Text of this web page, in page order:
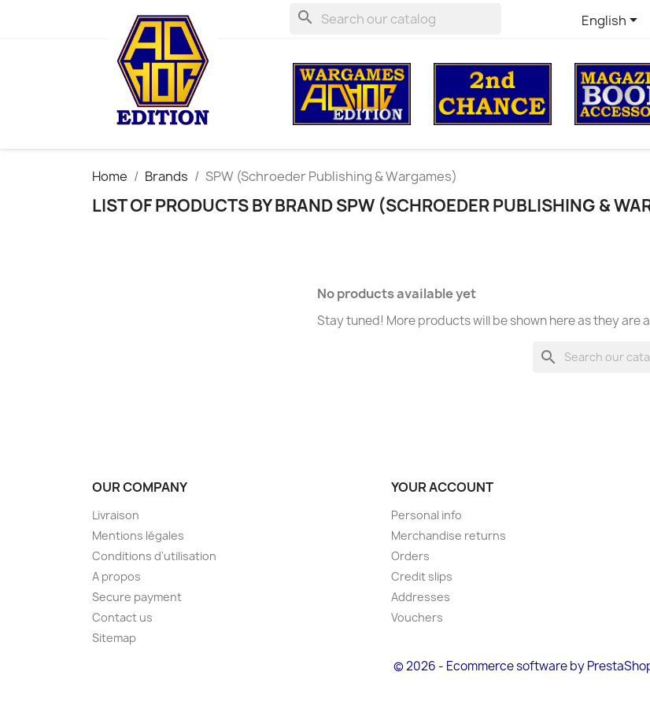
search English
Home Brands SPW (Schroeder Publishing & Wargames)
LIST OF PRODUCTS BY BRAND SPW (SCHROEDER PUBLISHING &
No products available yet
Stay tuned! More products will be shown here as they are
search
OUR COMPANY
Livraison
Mentions légales
Conditions d'utilisation
A propos
Secure payment
Contact us
Sitemap
YOUR ACCOUNT
Personal info
Merchandise returns
Orders
Credit slips
Addresses
Vouchers
© 2026 - Ecommerce software by